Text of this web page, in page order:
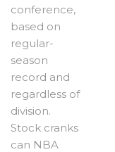
conference,
based on
regular-
season
record and
regardless of
division.
Stock cranks
can NBA